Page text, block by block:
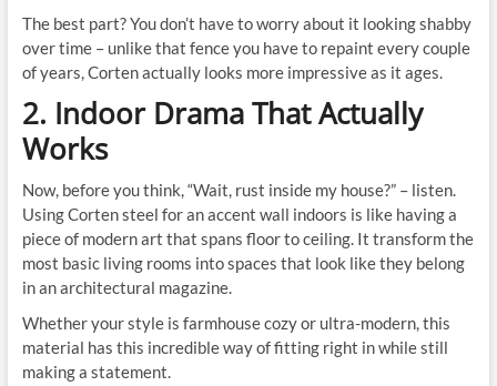
The best part? You don’t have to worry about it looking shabby
over time – unlike that fence you have to repaint every couple
of years, Corten actually looks more impressive as it ages.
2. Indoor Drama That Actually
Works
Now, before you think, “Wait, rust inside my house?” – listen.
Using Corten steel for an accent wall indoors is like having a
piece of modern art that spans floor to ceiling. It transform the
most basic living rooms into spaces that look like they belong
in an architectural magazine.
Whether your style is farmhouse cozy or ultra-modern, this
material has this incredible way of fitting right in while still
making a statement.